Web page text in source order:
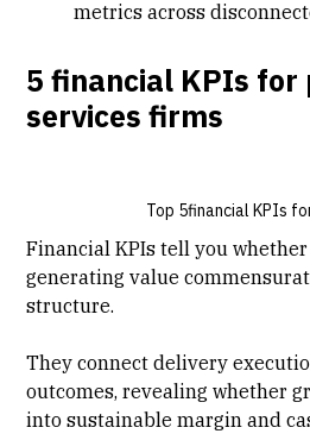
metrics across
5 financial KPIs for
services firms
Top 5financial KPIs
Financial KPIs tell you
generating value
structure.
They connectdelivery
outcomes, revealing whether
into sustainable margin and